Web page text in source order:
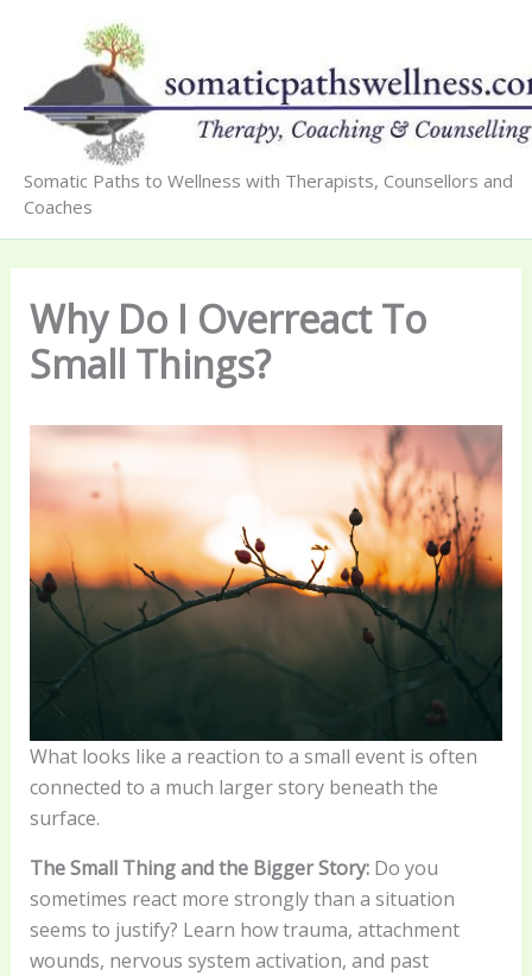
content
Somatic Paths to Wellness with Therapists, Counsellors and
Coaches
Why Do I Overreact To
Small Things?
What looks like a reaction to a small event is often
connected to a much larger story beneath the
surface.
The Small Thing and the Bigger Story:Do you
sometimes react more strongly than a situation
seems to justify? Learn how trauma, attachment
wounds, nervous system activation, and past